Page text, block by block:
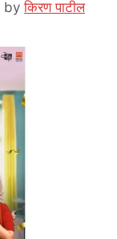
byकिरण पाटील